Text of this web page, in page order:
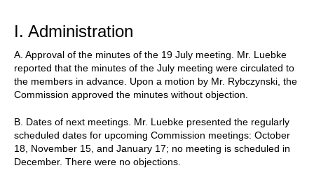
I. Administration
A. Approval of the minutes of the 19 July meeting. Mr. Luebke
reported that the minutes of the July meeting were circulated to
the members in advance. Upon a motion by Mr. Rybczynski, the
Commission approved the minutes without objection.
B. Dates of next meetings. Mr. Luebke presented the regularly
scheduled dates for upcoming Commission meetings: October
18, November 15, and January 17; no meeting is scheduled in
December. There were no objections.